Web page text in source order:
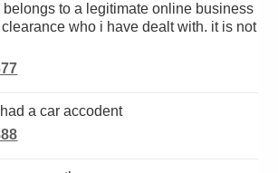
who i have dealt with. it is not
had a car accodent